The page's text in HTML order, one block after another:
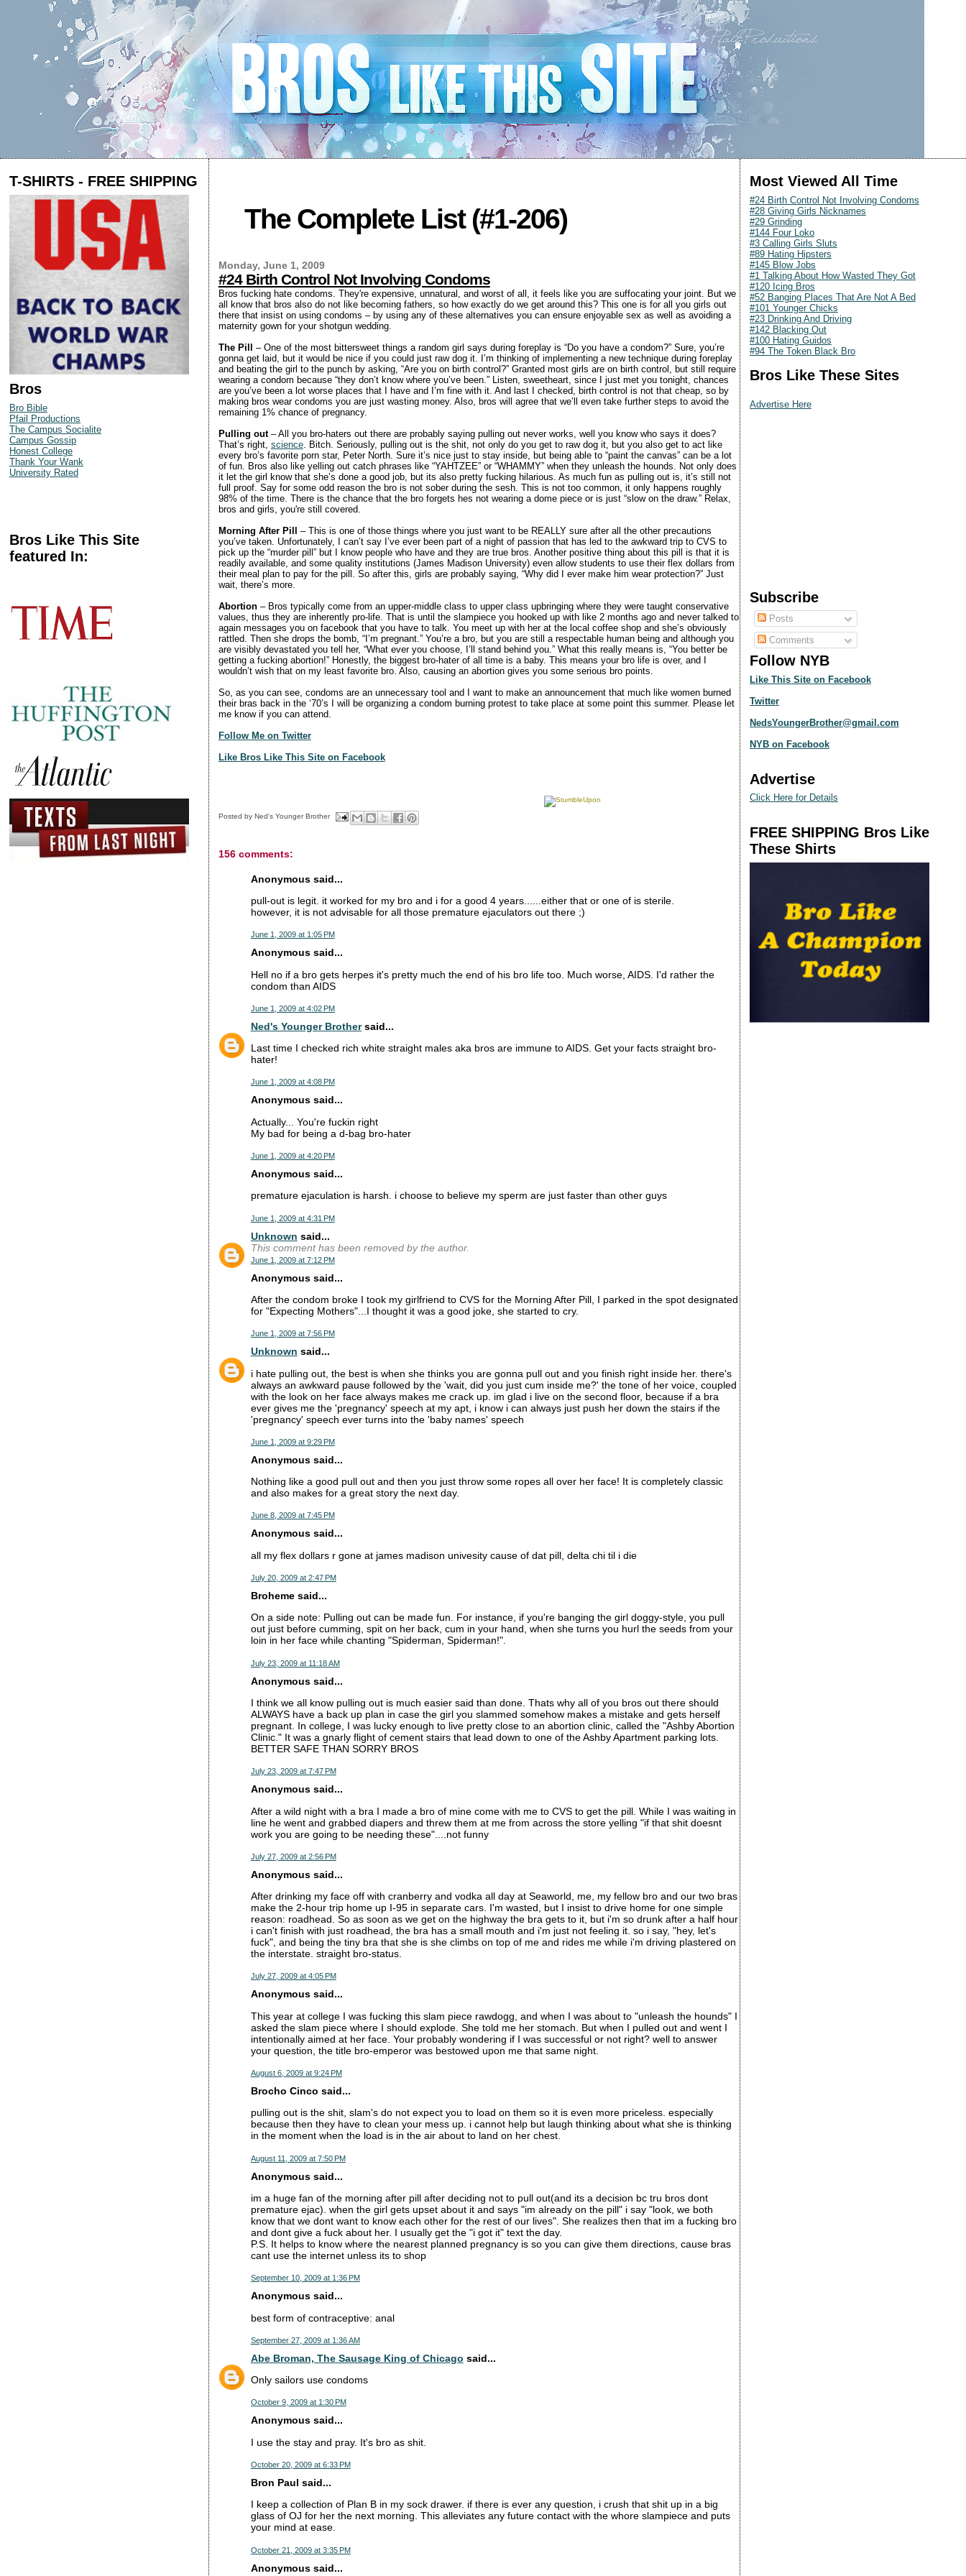
T-SHIRTS - FREE SHIPPING
Bros
Bro Bible
Pfail Productions
The Campus Socialite
Campus Gossip
Honest College
Thank Your Wank
University Rated
Bros Like This Site
featured In:
The Complete List (#1-206)
Monday, June 1, 2009
#24 Birth Control Not Involving Condoms
Bros fucking hate condoms. They're expensive, unnatural, and worst of all, it feels like you are suffocating your joint. But we
all know that bros also do not like becoming fathers, so how exactly do we get around this? This one is for all you girls out
there that insist on using condoms – by using any of these alternatives you can ensure enjoyable sex as well as avoiding a
maternity gown for your shotgun wedding.
The Pill – One of the most bittersweet things a random girl says during foreplay is “Do you have a condom?” Sure, you’re
gonna get laid, but it would be nice if you could just raw dog it. I’m thinking of implementing a new technique during foreplay
and beating the girl to the punch by asking, “Are you on birth control?” Granted most girls are on birth control, but still require
wearing a condom because “they don’t know where you’ve been.” Listen, sweetheart, since I just met you tonight, chances
are you’ve been a lot worse places that I have and I’m fine with it. And last I checked, birth control is not that cheap, so by
making bros wear condoms you are just wasting money. Also, bros will agree that we’ll even take further steps to avoid the
remaining 1% chance of pregnancy.
Pulling out– All you bro-haters out there are probably saying pulling out never works, well you know who says it does?
That’s right, science. Bitch. Seriously, pulling out is the shit, not only do you get to raw dog it, but you also get to act like
every bro’s favorite porn star, Peter North. Sure it’s nice just to stay inside, but being able to “paint the canvas” can be a lot
of fun. Bros also like yelling out catch phrases like “YAHTZEE” or “WHAMMY” when they unleash the hounds. Not only does
it let the girl know that she’s done a good job, but its also pretty fucking hilarious. As much fun as pulling out is, it’s still not
full proof. Say for some odd reason the bro is not sober during the sesh. This is not too common, it only happens roughly
98% of the time. There is the chance that the bro forgets hes not wearing a dome piece or is just “slow on the draw.” Relax,
bros and girls, you're still covered.
Morning After Pill – This is one of those things where you just want to be REALLY sure after all the other precautions
you’ve taken. Unfortunately, I can’t say I’ve ever been part of a night of passion that has led to the awkward trip to CVS to
pick up the “murder pill” but I know people who have and they are true bros. Another positive thing about this pill is that it is
readily available, and some quality institutions (James Madison University) even allow students to use their flex dollars from
their meal plan to pay for the pill. So after this, girls are probably saying, “Why did I ever make him wear protection?” Just
wait, there’s more.
Abortion– Bros typically come from an upper-middle class to upper class upbringing where they were taught conservative
values, thus they are inherently pro-life. That is until the slampiece you hooked up with like 2 months ago and never talked to
again messages you on facebook that you have to talk. You meet up with her at the local coffee shop and she’s obviously
rattled. Then she drops the bomb, “I’m pregnant.” You’re a bro, but you are still a respectable human being and although you
are visibly devastated you tell her, “What ever you choose, I’ll stand behind you.” What this really means is, “You better be
getting a fucking abortion!” Honestly, the biggest bro-hater of all time is a baby. This means your bro life is over, and I
wouldn’t wish that on my least favorite bro. Also, causing an abortion gives you some serious bro points.
So, as you can see, condoms are an unnecessary tool and I want to make an announcement that much like women burned
their bras back in the ‘70’s I will be organizing a condom burning protest to take place at some point this summer. Please let
me know if you can attend.
Follow Me on Twitter
Like Bros Like This Site on Facebook
Posted by Ned's Younger Brother
156 comments:
Anonymous said...
pull-out is legit. it worked for my bro and i for a good 4 years......either that or one of is sterile.
however, it is not advisable for all those premature ejaculators out there ;)
June 1, 2009 at 1:05 PM
Anonymous said...
Hell no if a bro gets herpes it's pretty much the end of his bro life too. Much worse, AIDS. I'd rather the
condom than AIDS
June 1, 2009 at 4:02 PM
Ned's Younger Brothersaid...
Last time I checked rich white straight males aka bros are immune to AIDS. Get your facts straight bro-
hater!
June 1, 2009 at 4:08 PM
Anonymous said...
Actually... You're fuckin right
My bad for being a d-bag bro-hater
June 1, 2009 at 4:20 PM
Anonymous said...
premature ejaculation is harsh. i choose to believe my sperm are just faster than other guys
June 1, 2009 at 4:31 PM
Unknown said...
This comment has been removed by the author.
June 1, 2009 at 7:12 PM
Anonymous said...
After the condom broke I took my girlfriend to CVS for the Morning After Pill, I parked in the spot designated
for "Expecting Mothers"...I thought it was a good joke, she started to cry.
June 1, 2009 at 7:56 PM
Unknown said...
i hate pulling out, the best is when she thinks you are gonna pull out and you finish right inside her. there's
always an awkward pause followed by the 'wait, did you just cum inside me?' the tone of her voice, coupled
with the look on her face always makes me crack up. im glad i live on the second floor, because if a bra
ever gives me the 'pregnancy' speech at my apt, i know i can always just push her down the stairs if the
'pregnancy' speech ever turns into the 'baby names' speech
June 1, 2009 at 9:29 PM
Anonymous said...
Nothing like a good pull out and then you just throw some ropes all over her face! It is completely classic
and also makes for a great story the next day.
June 8, 2009 at 7:45 PM
Anonymous said...
all my flex dollars r gone at james madison univesity cause of dat pill, delta chi til i die
July 20, 2009 at 2:47 PM
Broheme said...
On a side note: Pulling out can be made fun. For instance, if you're banging the girl doggy-style, you pull
out just before cumming, spit on her back, cum in your hand, when she turns you hurl the seeds from your
loin in her face while chanting "Spiderman, Spiderman!".
July 23, 2009 at 11:18 AM
Anonymous said...
I think we all know pulling out is much easier said than done. Thats why all of you bros out there should
ALWAYS have a back up plan in case the girl you slammed somehow makes a mistake and gets herself
pregnant. In college, I was lucky enough to live pretty close to an abortion clinic, called the "Ashby Abortion
Clinic." It was a gnarly flight of cement stairs that lead down to one of the Ashby Apartment parking lots.
BETTER SAFE THAN SORRY BROS
July 23, 2009 at 7:47 PM
Anonymous said...
After a wild night with a bra I made a bro of mine come with me to CVS to get the pill. While I was waiting in
line he went and grabbed diapers and threw them at me from across the store yelling "if that shit doesnt
work you are going to be needing these"....not funny
July 27, 2009 at 2:56 PM
Anonymous said...
After drinking my face off with cranberry and vodka all day at Seaworld, me, my fellow bro and our two bras
make the 2-hour trip home up I-95 in separate cars. I'm wasted, but I insist to drive home for one simple
reason: roadhead. So as soon as we get on the highway the bra gets to it, but i'm so drunk after a half hour
i can't finish with just roadhead, the bra has a small mouth and i'm just not feeling it. so i say, "hey, let's
fuck", and being the tiny bra that she is she climbs on top of me and rides me while i'm driving plastered on
the interstate. straight bro-status.
July 27, 2009 at 4:05 PM
Anonymous said...
This year at college I was fucking this slam piece rawdogg, and when I was about to "unleash the hounds" I
asked the slam piece where I should explode. She told me her stomach. But when I pulled out and went I
intentionally aimed at her face. Your probably wondering if I was successful or not right? well to answer
your question, the title bro-emperor was bestowed upon me that same night.
August 6, 2009 at 9:24 PM
Brocho Cinco said...
pulling out is the shit, slam's do not expect you to load on them so it is even more priceless. especially
because then they have to clean your mess up. i cannot help but laugh thinking about what she is thinking
in the moment when the load is in the air about to land on her chest.
August 11, 2009 at 7:50 PM
Anonymous said...
im a huge fan of the morning after pill after deciding not to pull out(and its a decision bc tru bros dont
premature ejac). when the girl gets upset about it and says "im already on the pill" i say "look, we both
know that we dont want to know each other for the rest of our lives". She realizes then that im a fucking bro
and dont give a fuck about her. I usually get the "i got it" text the day.
P.S. It helps to know where the nearest planned pregnancy is so you can give them directions, cause bras
cant use the internet unless its to shop
September 10, 2009 at 1:36 PM
Anonymous said...
best form of contraceptive: anal
September 27, 2009 at 1:36 AM
Abe Broman, The Sausage King of Chicago said...
Only sailors use condoms
October 9, 2009 at 1:30 PM
Anonymous said...
I use the stay and pray. It's bro as shit.
October 20, 2009 at 6:33 PM
Bron Paul said...
I keep a collection of Plan B in my sock drawer. if there is ever any question, i crush that shit up in a big
glass of OJ for her the next morning. This alleviates any future contact with the whore slampiece and puts
your mind at ease.
October 21, 2009 at 3:35 PM
Anonymous said...
Most Viewed All Time
#24 Birth Control Not Involving Condoms
#28 Giving Girls Nicknames
#29 Grinding
#144 Four Loko
#3 Calling Girls Sluts
#89 Hating Hipsters
#145 Blow Jobs
#1 Talking About How Wasted They Got
#120 Icing Bros
#52 Banging Places That Are Not A Bed
#101 Younger Chicks
#23 Drinking And Driving
#142 Blacking Out
#100 Hating Guidos
#94 The Token Black Bro
Bros Like These Sites
Advertise Here
Subscribe
Posts
Comments
Follow NYB
Like This Site on Facebook
Twitter
NedsYoungerBrother@gmail.com
NYB on Facebook
Advertise
Click Here for Details
FREE SHIPPING Bros Like
These Shirts